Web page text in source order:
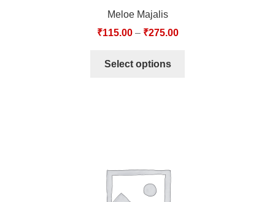
Meloe Majalis
₹115.00– ₹275.00
Select options